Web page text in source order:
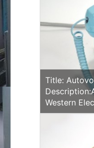
Title:
Western